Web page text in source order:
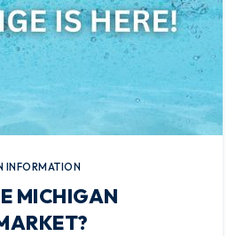
INFORMATION
MICHIGAN